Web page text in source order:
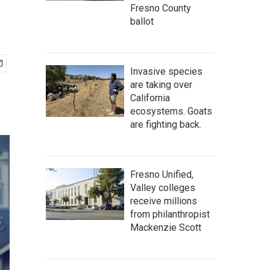
Fresno County
ballot
Invasive species
are taking over
California
ecosystems. Goats
are fighting back.
Fresno Unified,
Valley colleges
receive millions
from philanthropist
Mackenzie Scott